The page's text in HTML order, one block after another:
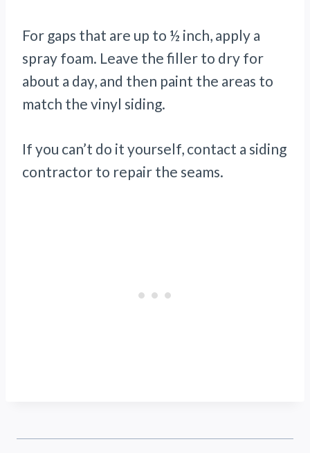
For gaps that are up to ½ inch, apply a
spray foam. Leave the filler to dry for
about a day, and then paint the areas to
match the vinyl siding.
If you can’t do it yourself, contact a siding
contractor to repair the seams.